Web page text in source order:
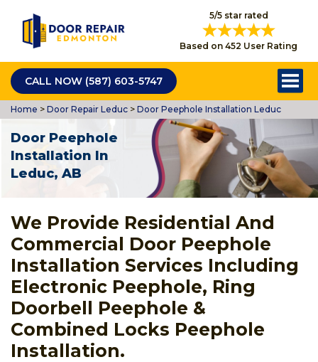
5/5 star rated
Based on 452 User Rating
CALL NOW (587) 603-5747
Home > Door Repair Leduc > Door Peephole Installation Leduc
Door Peephole
Installation In
Leduc, AB
We Provide Residential And
Commercial Door Peephole
Installation Services Including
Electronic Peephole, Ring
Doorbell Peephole &
Combined Locks Peephole
Installation.